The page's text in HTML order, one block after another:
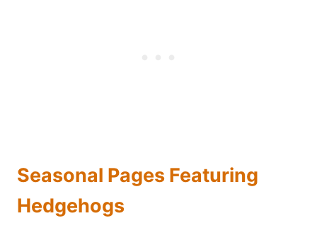
Seasonal Pages Featuring
Hedgehogs